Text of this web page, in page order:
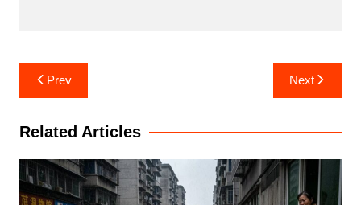
Post
navigation
Prev Next
Related Articles